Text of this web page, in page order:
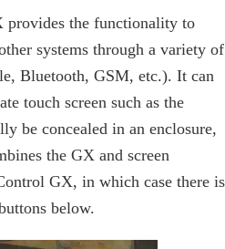
provides the functionality to
systems through a variety of
Bluetooth, GSM, etc.). It can
touch screen such as the
be concealed in an enclosure,
the GX and screen
GX, in which case there is
below.